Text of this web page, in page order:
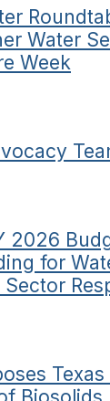
Water
Week
2026
for